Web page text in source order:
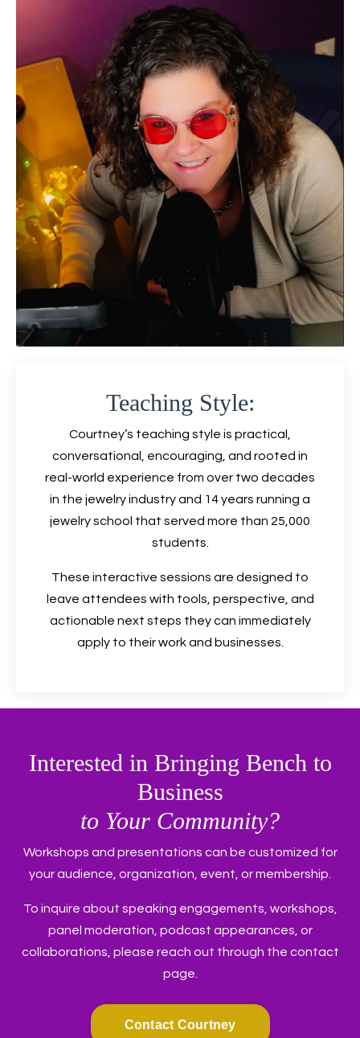
Teaching Style:
Courtney’s teaching style is practical,
conversational, encouraging, and rooted in
real-world experience from over two decades
in the jewelry industry and 14 years running a
jewelry school that served more than 25,000
students.
These interactive sessions are designed to
leave attendees with tools, perspective, and
actionable next steps they can immediately
apply to their work and businesses.
Interested in Bringing Bench to
Business
to Your Community?
Workshops and presentations can be customized for
your audience, organization, event, or membership.
To inquire about speaking engagements, workshops,
panel moderation, podcast appearances, or
collaborations, please reach out through the contact
page.
Contact Courtney